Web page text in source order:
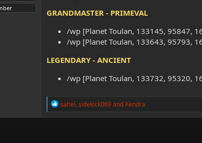
GRANDMASTER - PRIMEVAL
/wp [Planet Toulan, 133145, 95847,
/wp [Planet Toulan, 133643, 95793,
LEGENDARY - ANCIENT
/wp [Planet Toulan, 133732, 95320,
R
a
sahel,sidekick069and Kendra